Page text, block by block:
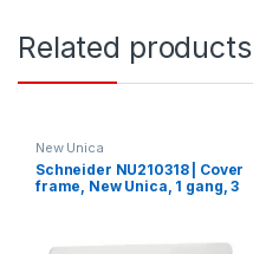
Related products
New Unica
Schneider NU210318 | Cover
frame, New Unica, 1 gang, 3